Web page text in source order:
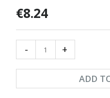
€8.24
- +
ADD